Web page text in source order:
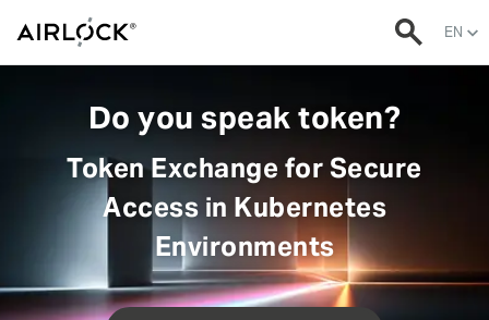
EN
Do you speak token?
Token Exchange for Secure
Access in Kubernetes
Environments